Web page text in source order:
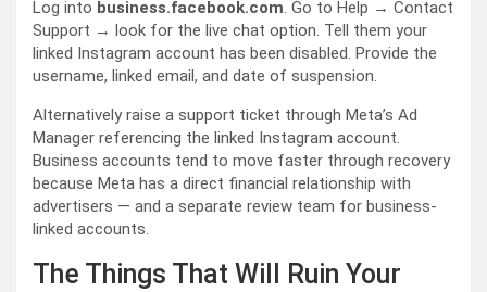
Log into business.facebook.com. Go to Help → Contact
Support → look for the live chat option. Tell them your
linked Instagram account has been disabled. Provide the
username, linked email, and date of suspension.
Alternatively raise a support ticket through Meta’s Ad
Manager referencing the linked Instagram account.
Business accounts tend to move faster through recovery
because Meta has a direct financial relationship with
advertisers — and a separate review team for business-
linked accounts.
The Things That Will Ruin Your